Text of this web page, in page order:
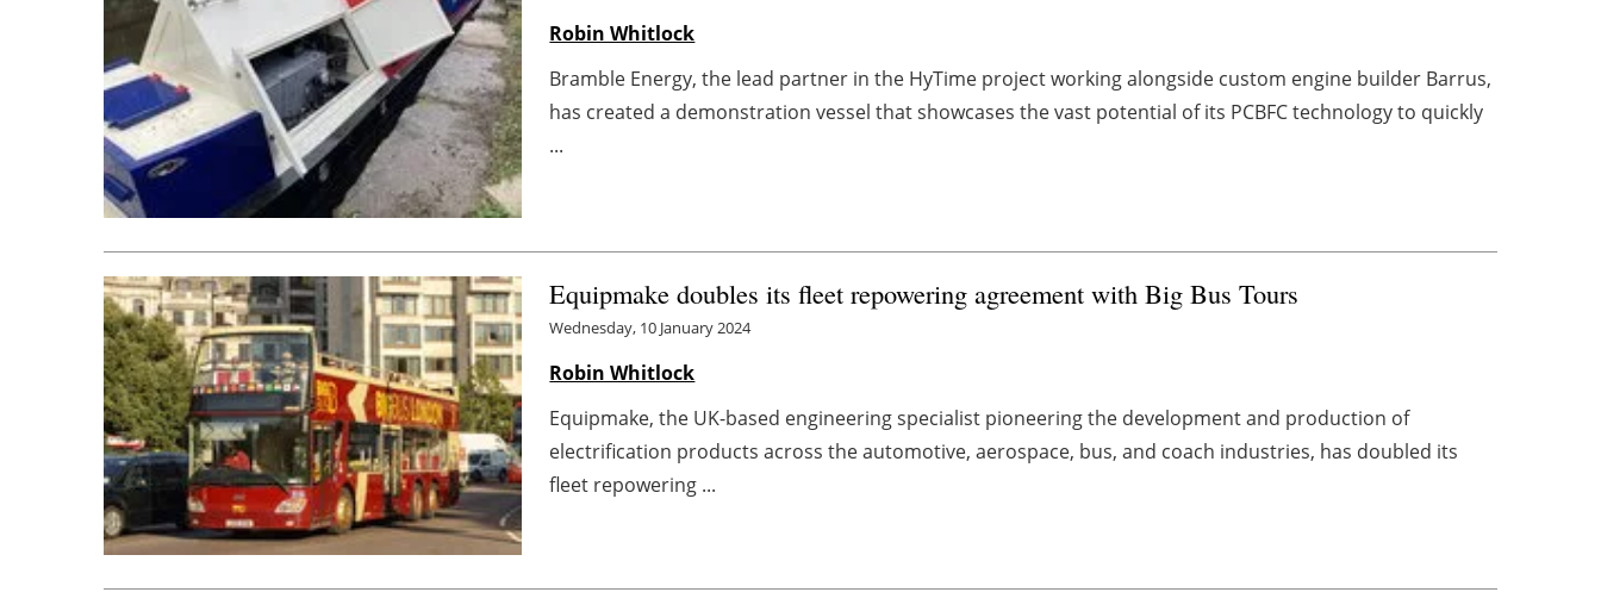
Robin Whitlock
Bramble Energy, the lead partner in the HyTime project working alongside custom engine builder Barrus,
has created a demonstration vessel that showcases the vast potential of its PCBFC technology to quickly
...
Equipmake doubles its fleet repowering agreement with Big Bus Tours
Wednesday, 10 January 2024
Robin Whitlock
Equipmake, the UK-based engineering specialist pioneering the development and production of
electrification products across the automotive, aerospace, bus, and coach industries, has doubled its
fleet repowering ...